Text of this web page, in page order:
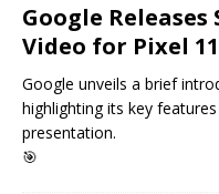
Google
Video for Pixel
Google unveils a brief
highlighting its key
presentation.
🎯